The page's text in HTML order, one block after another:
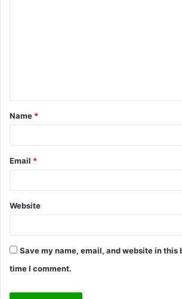
t
*
Name *
Email *
Website
Save my name, email, and website in this
time I comment.